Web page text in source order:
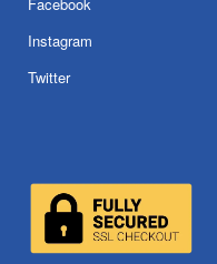
Facebook
Instagram
Twitter